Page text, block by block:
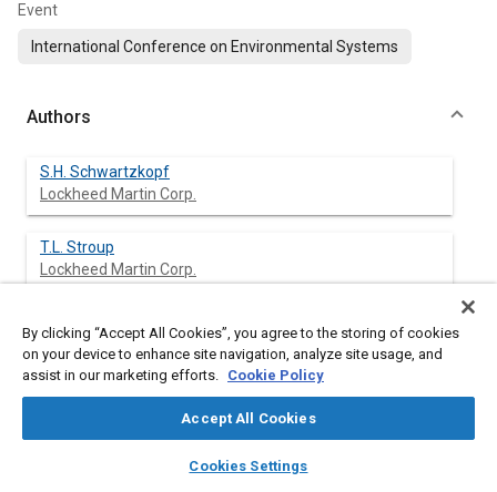
library_books auto_awesome
SAE AI Chat
Event
International Conference on Environmental Systems
Authors
S.H. Schwartzkopf
Lockheed Martin Corp.
T.L. Stroup
Lockheed Martin Corp.
Lockheed Martin Corp.
J. Cannon
Lockheed Martin Corp.
By clicking “Accept All Cookies”, you agree to the storing of cookies
on your device to enhance site navigation, analyze site usage, and
assist in our marketing efforts. Cookie Policy
Accept All Cookies
Cookies Settings